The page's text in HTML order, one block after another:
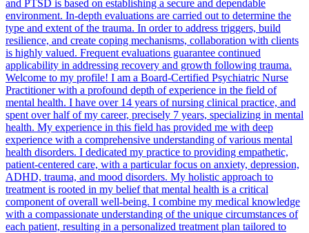
and PTSD is based on establishing a secure and dependable
environment. In-depth evaluations are carried out to determine the
type and extent of the trauma. In order to address triggers, build
resilience, and create coping mechanisms, collaboration with clients
is highly valued. Frequent evaluations guarantee continued
applicability in addressing recovery and growth following trauma.
Welcome to my profile! I am a Board-Certified Psychiatric Nurse
Practitioner with a profound depth of experience in the field of
mental health. I have over 14 years of nursing clinical practice, and
spent over half of my career, precisely 7 years, specializing in mental
health. My experience in this field has provided me with deep
experience with a comprehensive understanding of various mental
health disorders. I dedicated my practice to providing empathetic,
patient-centered care, with a particular focus on anxiety, depression,
ADHD, trauma, and mood disorders. My holistic approach to
treatment is rooted in my belief that mental health is a critical
component of overall well-being. I combine my medical knowledge
with a compassionate understanding of the unique circumstances of
each patient, resulting in a personalized treatment plan tailored to